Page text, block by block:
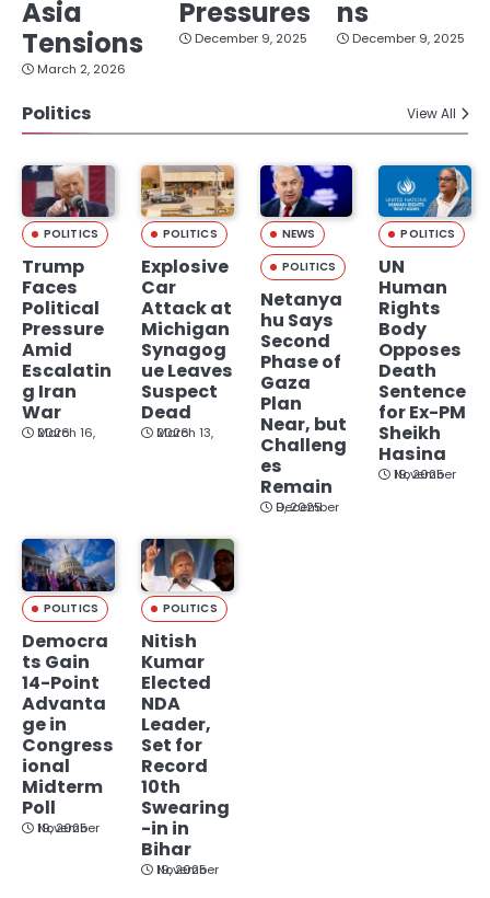
Asia
Tensions
March 2, 2026
Pressures
December 9, 2025
ns
December 9, 2025
Politics View All
POLITICS
Trump
Faces
Political
Pressure
Amid
Escalatin
g Iran
War
March 16, 2026
POLITICS
Explosive
Car
Attack at
Michigan
Synagog
ue Leaves
Suspect
Dead
March 13, 2026
NEWS
POLITICS
Netanya
hu Says
Second
Phase of
Gaza
Plan
Near, but
Challeng
es
Remain
December 9, 2025
POLITICS
UN
Human
Rights
Body
Opposes
Death
Sentence
for Ex-PM
Sheikh
Hasina
November 19, 2025
POLITICS
Democra
ts Gain
14-Point
Advanta
ge in
Congress
ional
Midterm
Poll
November 19, 2025
POLITICS
Nitish
Kumar
Elected
NDA
Leader,
Set for
Record
10th
Swearing
-in in
Bihar
November 19, 2025